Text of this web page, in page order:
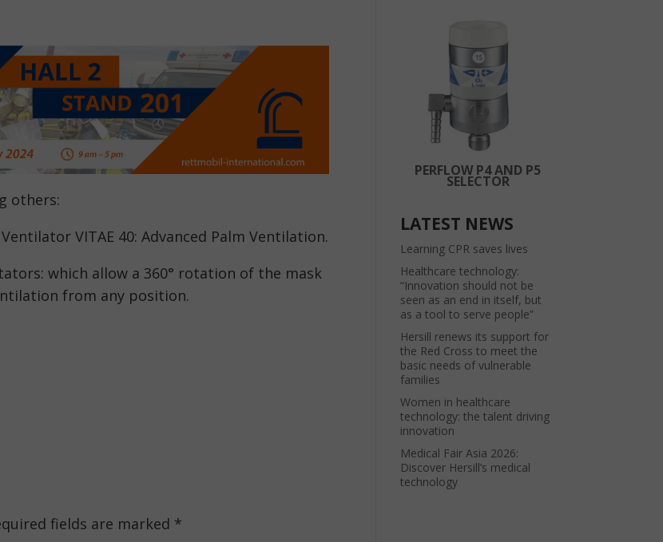
others:
VITAE 40: Advanced Palm Ventilation.
which allow a 360° rotation of the mask
from any position.
fields are marked *
PERFLOW P4 AND P5
SELECTOR
LATEST NEWS
Learning CPR saves lives
Healthcare technology:
“Innovation should not be
seen as an end in itself, but
as a tool to serve people”
Hersill renews its support for
the Red Cross to meet the
basic needs of vulnerable
families
Women in healthcare
technology: the talent driving
innovation
Medical Fair Asia 2026:
Discover Hersill’s medical
technology